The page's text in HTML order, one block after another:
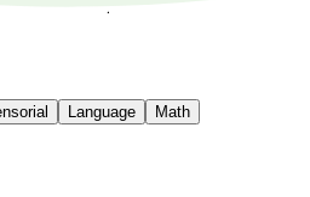
Language
Math